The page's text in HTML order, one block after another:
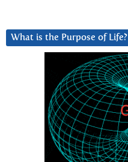
What is the Purpose of Life?